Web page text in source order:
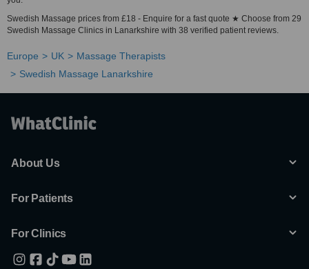
Swedish Massage prices from £18 - Enquire for a fast quote ★ Choose from 29
Swedish Massage Clinics in Lanarkshire with 38 verified patient reviews.
Europe UK
Massage Therapists
Swedish Massage Lanarkshire
About Us
For Patients
For Clinics